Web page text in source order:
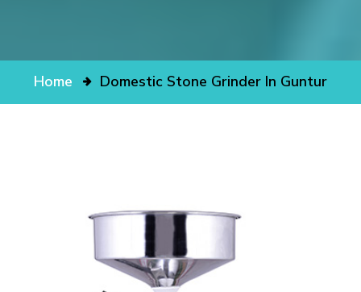
Home Domestic Stone Grinder In Guntur